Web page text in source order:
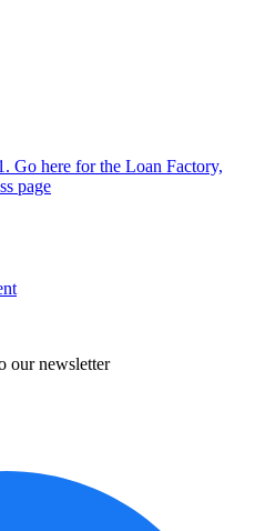
Go here for the Loan Factory,
page
our newsletter